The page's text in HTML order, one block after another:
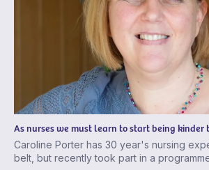
As nurses we must learn to start being kinder
Caroline Porter has 30 year's nursing
belt, but recently took part in a